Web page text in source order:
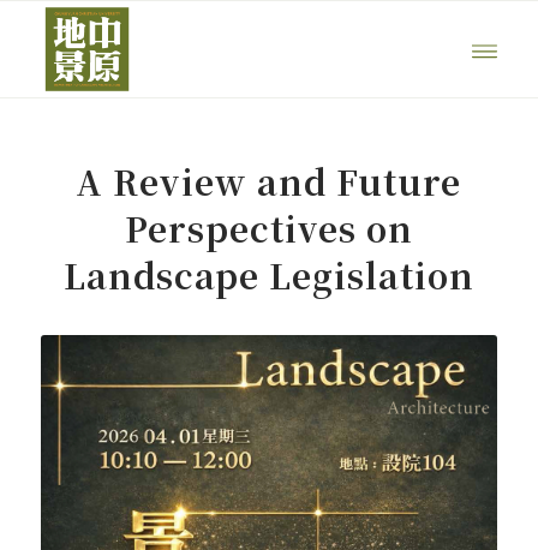
A Review and Future
Perspectives on
Landscape Legislation